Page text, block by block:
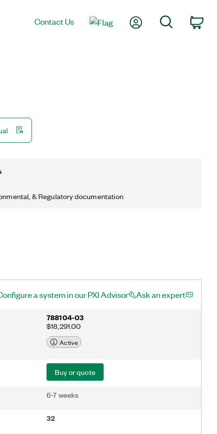
Contact Us My AccountSearch
& Regulatory documentation
a system in our PXI Advisor Ask an expert
788104-03
$18,291.00
Active
Buy or quote
6-7 weeks
32